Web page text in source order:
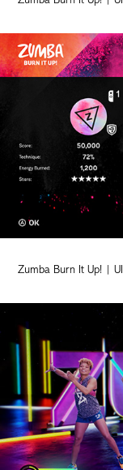
Zumba Burn It Up! | UI